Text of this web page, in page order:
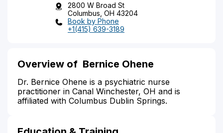
2800 W Broad St
Columbus, OH 43204
Book by Phone
+1(415) 639-3189
Overview of Bernice Ohene
Dr. Bernice Ohene is a psychiatric nurse
practitioner in Canal Winchester, OH and is
affiliated with Columbus Dublin Springs.